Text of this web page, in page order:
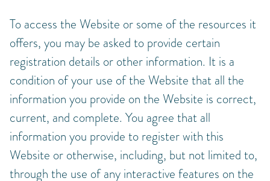
To access the Website or some of the resources it
offers, you may be asked to provide certain
registration details or other information. It is a
condition of your use of the Website that all the
information you provide on the Website is correct,
current, and complete. You agree that all
information you provide to register with this
Website or otherwise, including, but not limited to,
through the use of any interactive features on the